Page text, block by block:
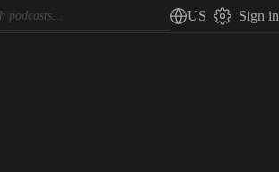
US Sign in